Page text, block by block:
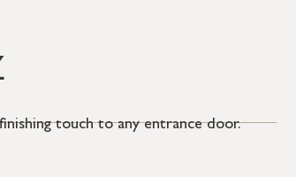
touch to any entrance door.